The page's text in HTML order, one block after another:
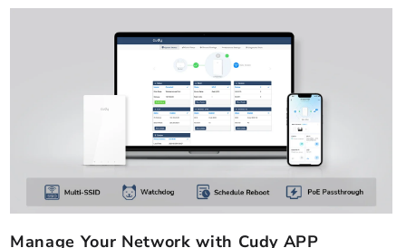
Manage Your Network with Cudy APP